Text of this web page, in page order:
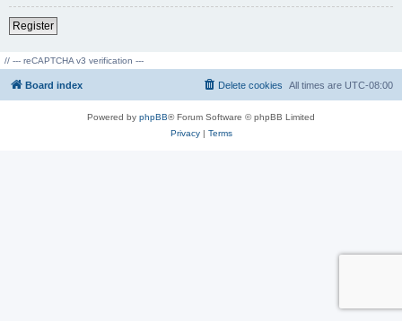
Register
// --- reCAPTCHA v3 verification ---
Board index All times are UTC-08:00
Delete cookies
Powered by phpBB® Forum Software © phpBB Limited
Privacy| Terms